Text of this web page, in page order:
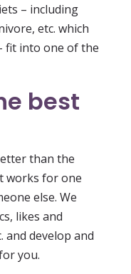
– including
etc. which
fit into one of the
best
than the
works for one
else. We
likes and
and develop and
you.